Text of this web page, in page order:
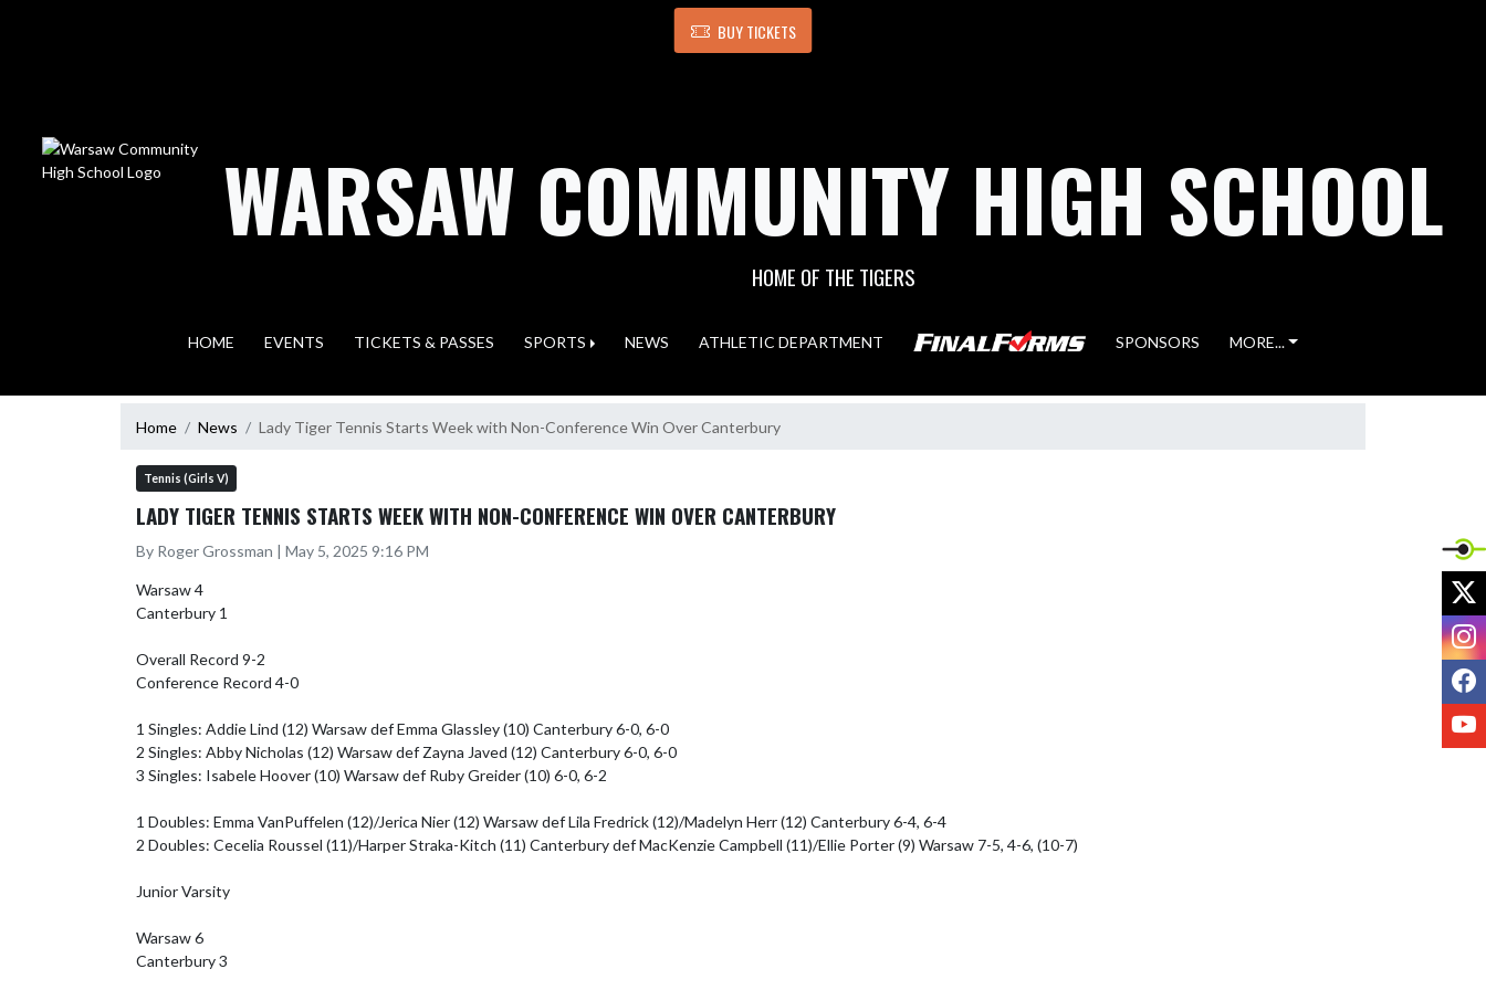
BUY TICKETS
WARSAW COMMUNITY HIGH SCHOOL
HOME OF THE TIGERS
HOME EVENTS TICKETS & PASSES SPORTS NEWS ATHLETIC DEPARTMENT SPONSORS MORE...
Home News Lady Tiger Tennis Starts Week with Non-Conference Win Over Canterbury
Tennis (Girls V)
LADY TIGER TENNIS STARTS WEEK WITH NON-CONFERENCE WIN OVER CANTERBURY
By Roger Grossman | May 5, 2025 9:16 PM
Warsaw 4
Canterbury 1
Overall Record 9-2
Conference Record 4-0
1 Singles: Addie Lind (12) Warsaw def Emma Glassley (10) Canterbury 6-0, 6-0
2 Singles: Abby Nicholas (12) Warsaw def Zayna Javed (12) Canterbury 6-0, 6-0
3 Singles: Isabele Hoover (10) Warsaw def Ruby Greider (10) 6-0, 6-2
1 Doubles: Emma VanPuffelen (12)/Jerica Nier (12) Warsaw def Lila Fredrick (12)/Madelyn Herr (12) Canterbury 6-4, 6-4
2 Doubles: Cecelia Roussel (11)/Harper Straka-Kitch (11) Canterbury def MacKenzie Campbell (11)/Ellie Porter (9) Warsaw 7-5, 4-6, (10-7)
Junior Varsity
Warsaw 6
Canterbury 3